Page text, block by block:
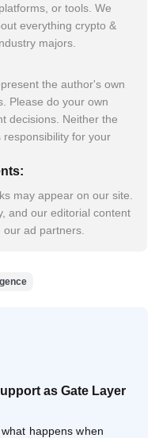
or tools. We
everything crypto &
majors.
the author's own
Please do your own
decisions. Neither the
for your
may appear on our site.
and our editorial content
ad partners.
as Gate Layer
happens when